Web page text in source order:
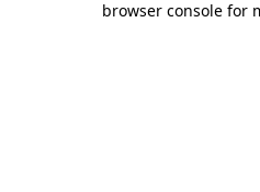
browser console for